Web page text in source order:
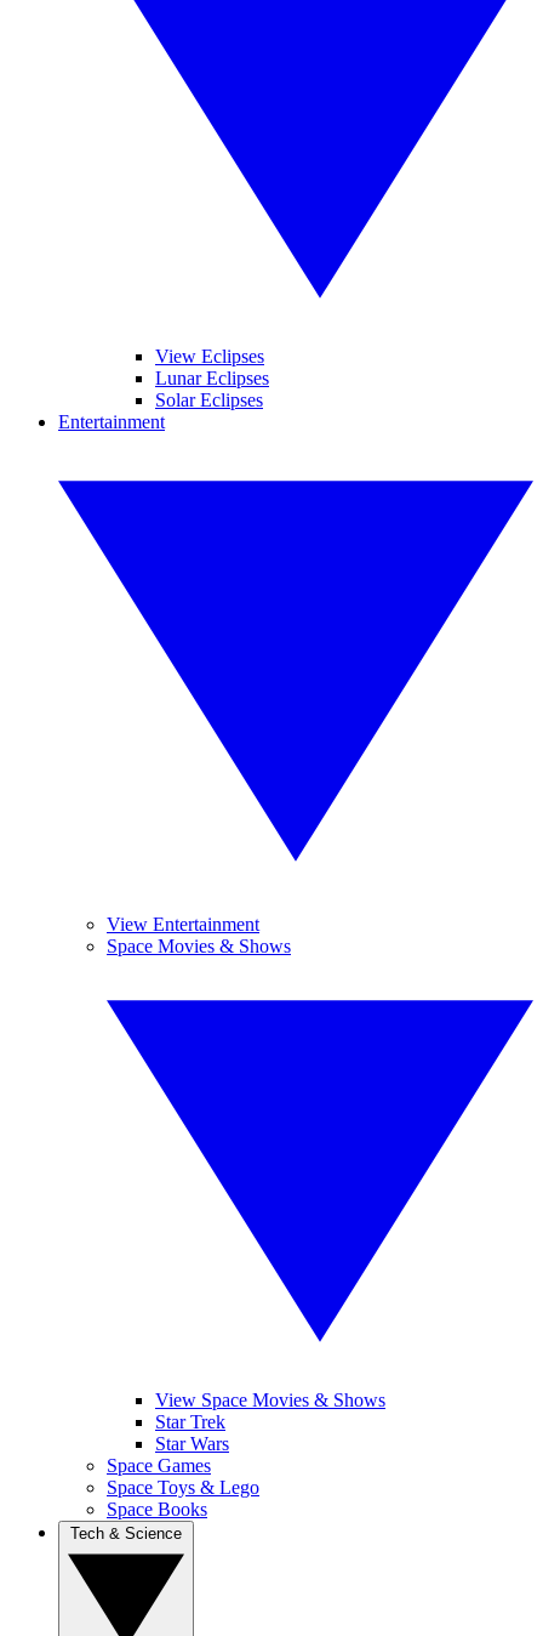
View Eclipses
Lunar Eclipses
Solar Eclipses
Entertainment
View Entertainment
Space Movies & Shows
View Space Movies & Shows
Star Trek
Star Wars
Space Games
Space Toys & Lego
Space Books